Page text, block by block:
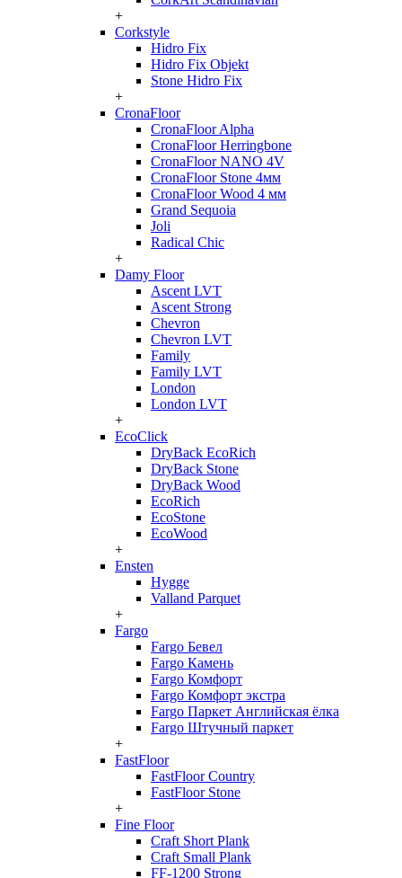
+
Corkstyle
Hidro Fix
Hidro Fix Objekt
Stone Hidro Fix
+
CronaFloor
CronaFloor Alpha
CronaFloor Herringbone
CronaFloor NANO 4V
CronaFloor Stone 4мм
CronaFloor Wood 4 мм
Grand Sequoia
Joli
Radical Chic
+
Damy Floor
Ascent LVT
Ascent Strong
Chevron
Chevron LVT
Family
Family LVT
London
London LVT
+
EcoClick
DryBack EcoRich
DryBack Stone
DryBack Wood
EcoRich
EcoStone
EcoWood
+
Ensten
Hygge
Valland Parquet
+
Fargo
Fargo Бевел
Fargo Камень
Fargo Комфорт
Fargo Комфорт экстра
Fargo Паркет Английская ёлка
Fargo Штучный паркет
+
FastFloor
FastFloor Country
FastFloor Stone
+
Fine Floor
Craft Short Plank
Craft Small Plank
FF-1200 Strong